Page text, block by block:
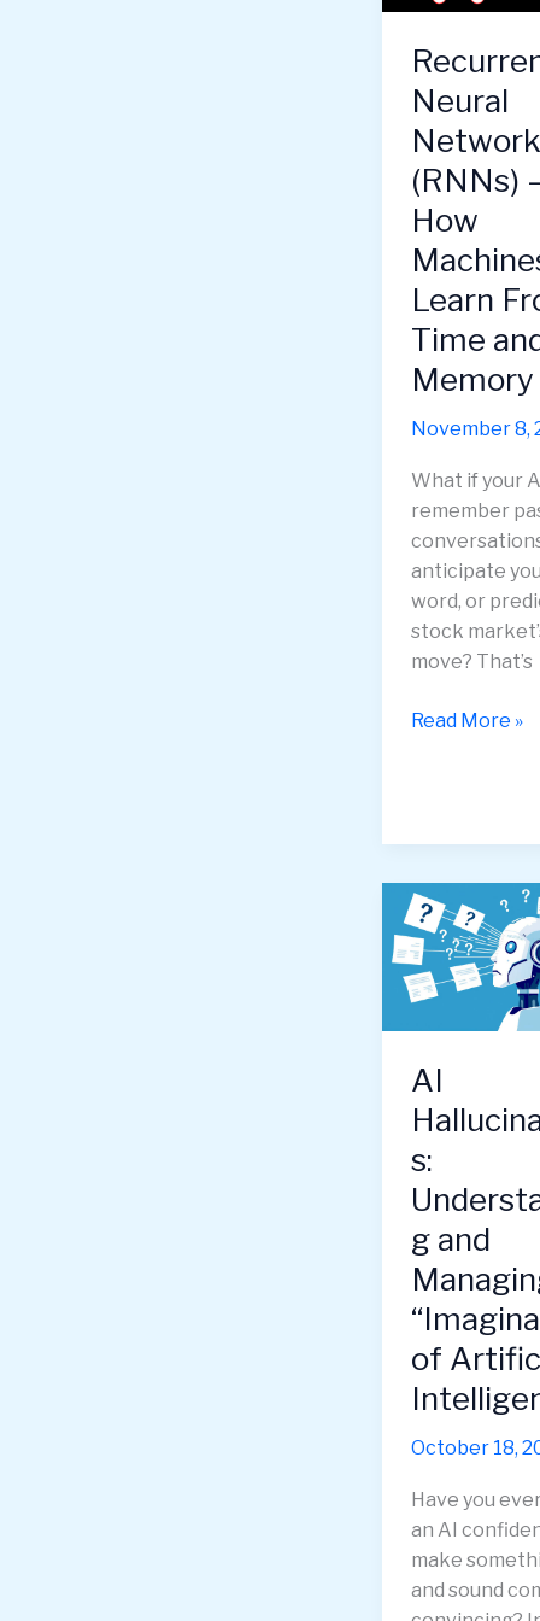
—
to
Grow
Skills,
&
Toolset
for
Future
Neural
(RNNs)
How
Learn
Time
Memory
November 8,
What if your
remember
anticipate
word, or
stock
move? That’s
Recurrent
—
Machines
Learn
From
Time
Read More »
AI
s:
g and
of
October 18,
Have you
an AI
make
and sound